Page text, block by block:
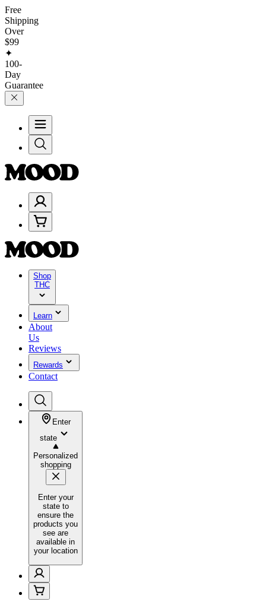
Free
Shipping
Over
$99
✦
100-
Day
Guarantee
Shop
THC
Learn
About
Us
Reviews
Rewards
Contact
Enter
state
Personalized
shopping
Enter your
state to
ensure the
products you
see are
available in
your location